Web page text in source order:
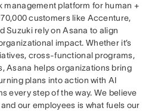
management platform for human +
customers like Accenture,
Suzuki rely on Asana to align
impact. Whether it’s
cross-functional programs,
Asana helps organizations bring
plans into action with AI
every step of the way. We believe
our employees is what fuels our